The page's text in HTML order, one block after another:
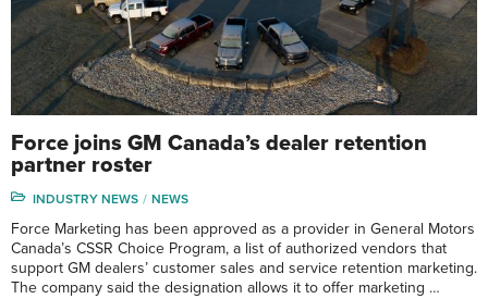
Force joins GM Canada’s dealer retention
partner roster
INDUSTRY NEWS NEWS
Force Marketing has been approved as a provider in General Motors
Canada’s CSSR Choice Program, a list of authorized vendors that
support GM dealers’ customer sales and service retention marketing.
The company said the designation allows it to offer marketing …